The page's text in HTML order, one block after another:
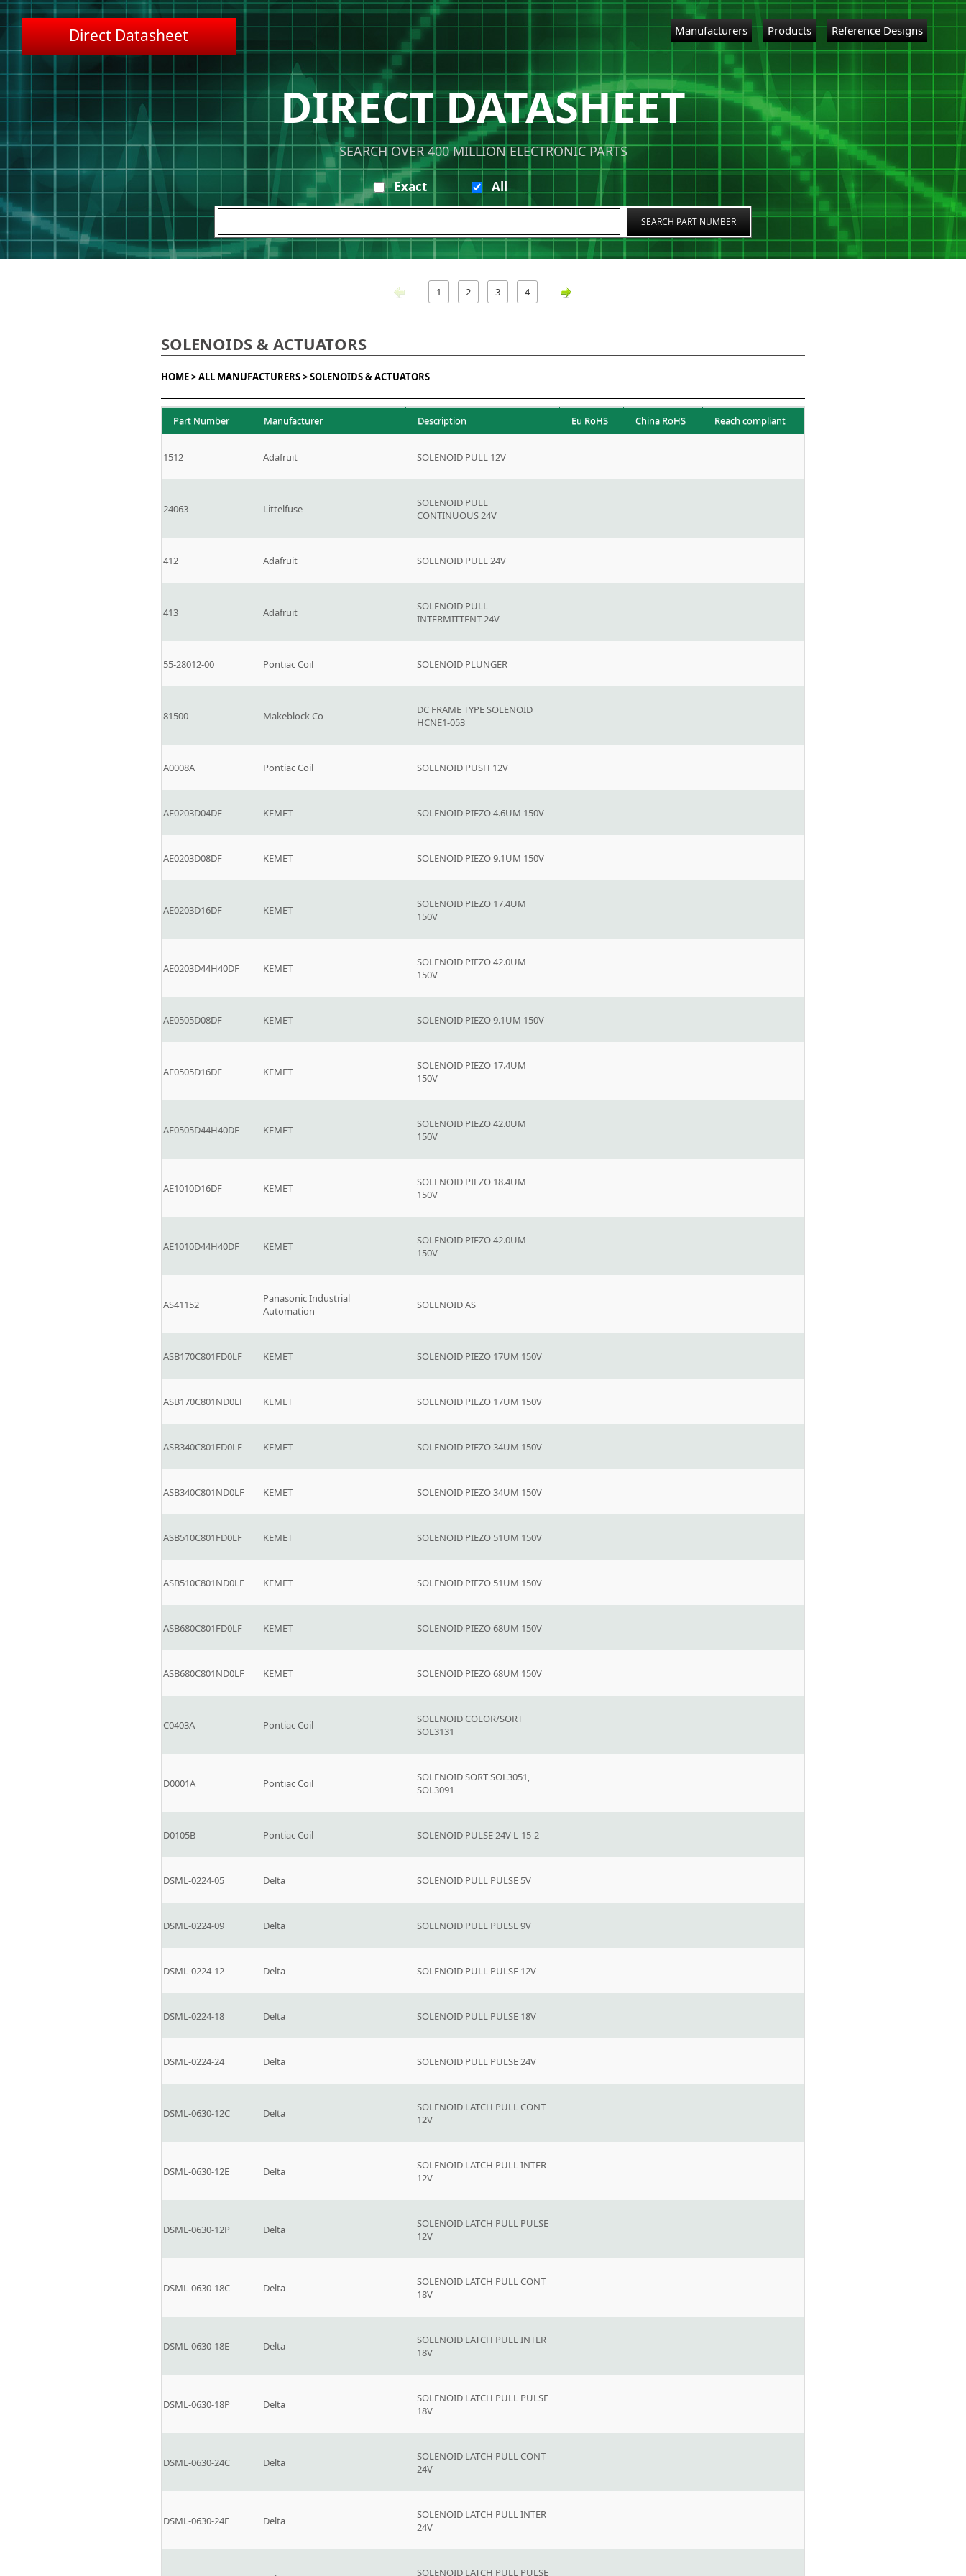
Direct Datasheet Manufacturers Products Reference Designs
DIRECT DATASHEET
SEARCH OVER 400 MILLION ELECTRONIC PARTS
Exact All
1 2 3 4
SOLENOIDS & ACTUATORS
HOME >ALL MANUFACTURERS >SOLENOIDS & ACTUATORS
Part Number Manufacturer Description Eu RoHS China RoHS Reach compliant
1512 Adafruit SOLENOID PULL 12V
24063 Littelfuse
SOLENOID PULL
CONTINUOUS 24V
412 Adafruit SOLENOID PULL 24V
413 Adafruit
SOLENOID PULL
INTERMITTENT 24V
55-28012-00 Pontiac Coil SOLENOID PLUNGER
81500 Makeblock Co
DC FRAME TYPE SOLENOID
HCNE1-053
A0008A Pontiac Coil SOLENOID PUSH 12V
AE0203D04DF KEMET SOLENOID PIEZO 4.6UM 150V
AE0203D08DF KEMET SOLENOID PIEZO 9.1UM 150V
AE0203D16DF KEMET
SOLENOID PIEZO 17.4UM
150V
AE0203D44H40DF KEMET
SOLENOID PIEZO 42.0UM
150V
AE0505D08DF KEMET SOLENOID PIEZO 9.1UM 150V
AE0505D16DF KEMET
SOLENOID PIEZO 17.4UM
150V
AE0505D44H40DF KEMET
SOLENOID PIEZO 42.0UM
150V
AE1010D16DF KEMET
SOLENOID PIEZO 18.4UM
150V
AE1010D44H40DF KEMET
SOLENOID PIEZO 42.0UM
150V
AS41152
Panasonic Industrial
Automation
SOLENOID AS
ASB170C801FD0LF KEMET SOLENOID PIEZO 17UM 150V
ASB170C801ND0LF KEMET SOLENOID PIEZO 17UM 150V
ASB340C801FD0LF KEMET SOLENOID PIEZO 34UM 150V
ASB340C801ND0LF KEMET SOLENOID PIEZO 34UM 150V
ASB510C801FD0LF KEMET SOLENOID PIEZO 51UM 150V
ASB510C801ND0LF KEMET SOLENOID PIEZO 51UM 150V
ASB680C801FD0LF KEMET SOLENOID PIEZO 68UM 150V
ASB680C801ND0LF KEMET SOLENOID PIEZO 68UM 150V
C0403A Pontiac Coil
SOLENOID COLOR/SORT
SOL3131
D0001A Pontiac Coil
SOLENOID SORT SOL3051,
SOL3091
D0105B Pontiac Coil SOLENOID PULSE 24V L-15-2
DSML-0224-05 Delta SOLENOID PULL PULSE 5V
DSML-0224-09 Delta SOLENOID PULL PULSE 9V
DSML-0224-12 Delta SOLENOID PULL PULSE 12V
DSML-0224-18 Delta SOLENOID PULL PULSE 18V
DSML-0224-24 Delta SOLENOID PULL PULSE 24V
DSML-0630-12C Delta
SOLENOID LATCH PULL CONT
12V
DSML-0630-12E Delta
SOLENOID LATCH PULL INTER
12V
DSML-0630-12P Delta
SOLENOID LATCH PULL PULSE
12V
DSML-0630-18C Delta
SOLENOID LATCH PULL CONT
18V
DSML-0630-18E Delta
SOLENOID LATCH PULL INTER
18V
DSML-0630-18P Delta
SOLENOID LATCH PULL PULSE
18V
DSML-0630-24C Delta
SOLENOID LATCH PULL CONT
24V
DSML-0630-24E Delta
SOLENOID LATCH PULL INTER
24V
SOLENOID LATCH PULL PULSE